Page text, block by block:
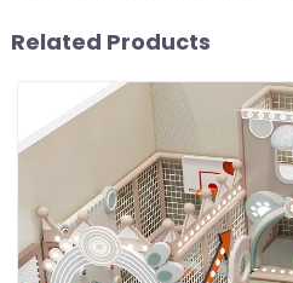
Related Products